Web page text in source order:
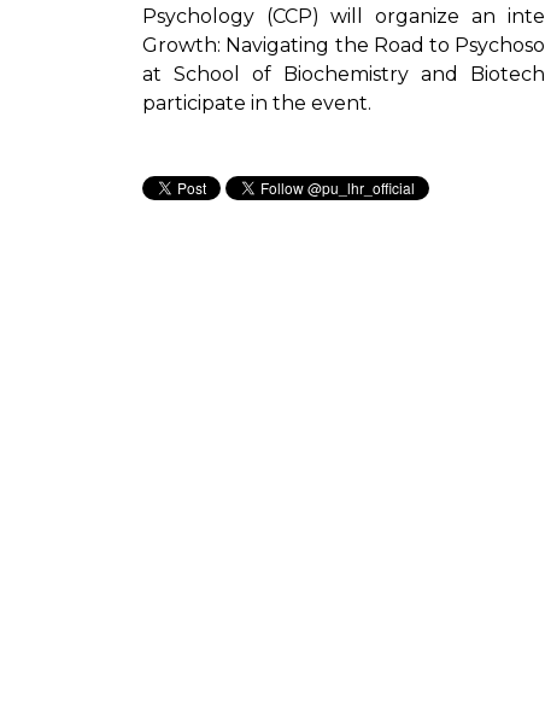
Psychology (CCP) will organize an
Growth: Navigating the Road to
at School of Biochemistry and
participate in the event.